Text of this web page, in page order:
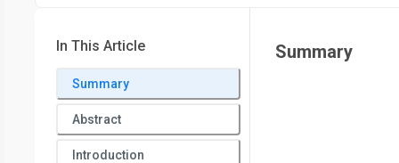
In This Article
Summary
Abstract
Introduction
Summary